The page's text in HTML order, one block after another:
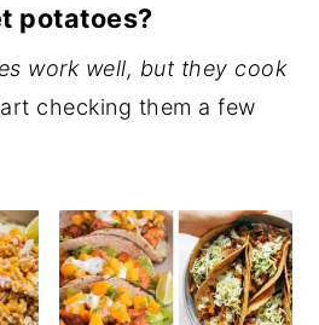
potatoes?
work well, but they cook
checking them a few